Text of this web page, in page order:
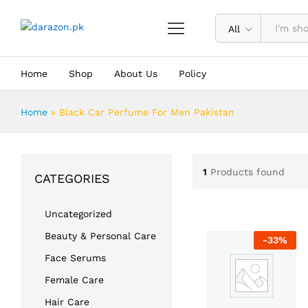
All
Home Shop About Us Policy
Home » Black Car Perfume For Men Pakistan
1 Products found
-33%
CATEGORIES
Uncategorized
Beauty & Personal Care
Face Serums
Female Care
Hair Care